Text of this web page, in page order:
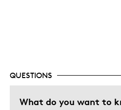
Was this a gift?
QUESTIONS
What do you want to